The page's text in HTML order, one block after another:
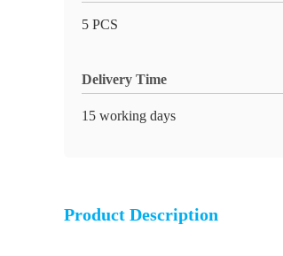
5 PCS
Delivery Time
15 working days
Product Description